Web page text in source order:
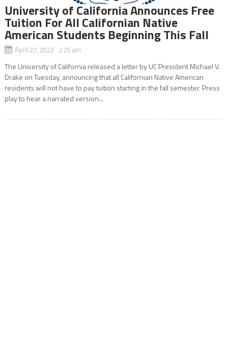
University of California Announces Free
Tuition For All Californian Native
American Students Beginning This Fall
April 27, 2022 2:25 am
The University of California released a letter by UC President Michael V.
Drake on Tuesday, announcing that all Californian Native American
residents will not have to pay tuition starting in the fall semester. Press
play to hear a narrated version...